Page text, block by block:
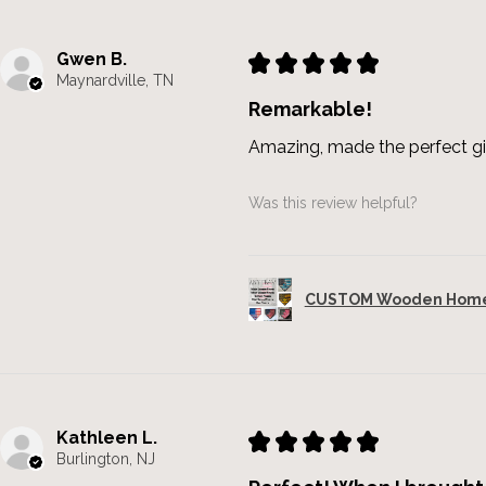
Gwen B.
Maynardville, TN
★ ★ ★ ★ ★
Remarkable!
Amazing, made the perfect
Was this review helpful?
CUSTOM Wooden
Kathleen L.
Burlington, NJ
★ ★ ★ ★ ★